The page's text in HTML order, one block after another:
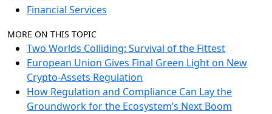
Financial Services
MORE ON THIS TOPIC
Two Worlds Colliding: Survival of the Fittest
European Union Gives Final Green Light on New
Crypto-Assets Regulation
How Regulation and Compliance Can Lay the
Groundwork for the Ecosystem’s Next Boom